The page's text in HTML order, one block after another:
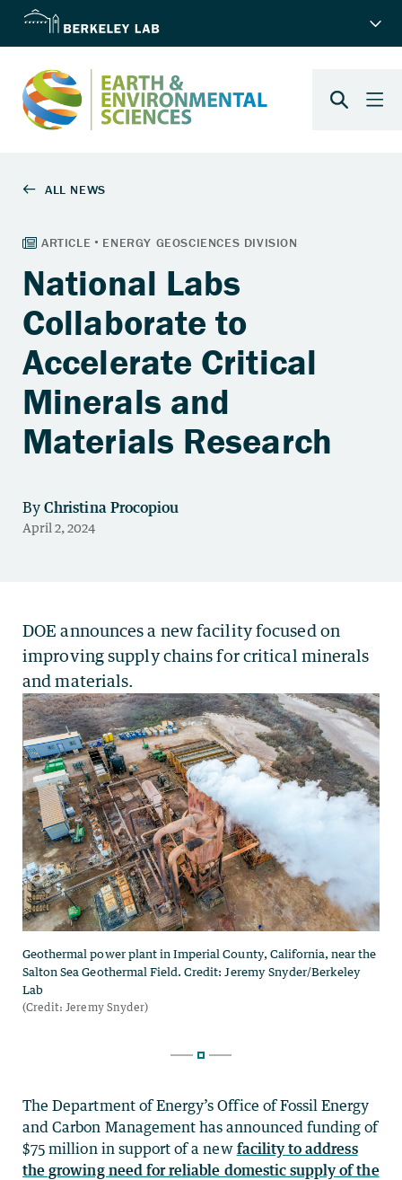
National Labs
Collaborate to
Accelerate Critical
Minerals and
Materials Research
The Department of Energy’s Office of Fossil Energy
and Carbon Management has announced funding of
$75 million in support of a new facility to address
the growing need for reliable domestic supply of the